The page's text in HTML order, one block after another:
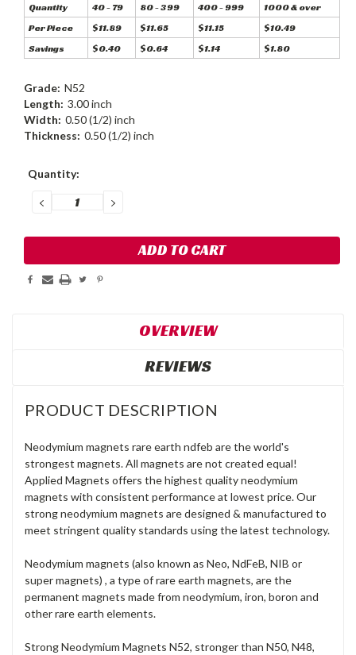
Quantity 40 - 79 80 - 399 400 - 999
1000 & over
Per Piece
$11.89 $11.65 $11.15
$10.49
Savings
$0.40 $0.64 $1.14 $1.80
Grade: N52
Length: 3.00 inch
Width: 0.50 (1/2) inch
Thickness: 0.50 (1/2) inch
Current
Quantity:
DECREASE
QUANTITY:
INCREASE
QUANTITY:
OVERVIEW
REVIEWS
PRODUCT DESCRIPTION
Neodymium magnets rare earth ndfeb are the world's
strongest magnets. All magnets are not created equal!
Applied Magnets offers the highest quality neodymium
magnets with consistent performance at lowest price. Our
strong neodymium magnets are designed & manufactured to
meet stringent quality standards using the latest technology.
Neodymium magnets (also known as Neo, NdFeB, NIB or
super magnets) , a type of rare earth magnets, are the
permanent magnets made from neodymium, iron, boron and
other rare earth elements.
Strong Neodymium Magnets N52, stronger than N50, N48,